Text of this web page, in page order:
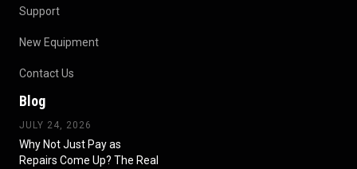
Support
New Equipment
Contact Us
Blog
JULY 24, 2026
Why Not Just Pay as
Repairs Come Up? The Real